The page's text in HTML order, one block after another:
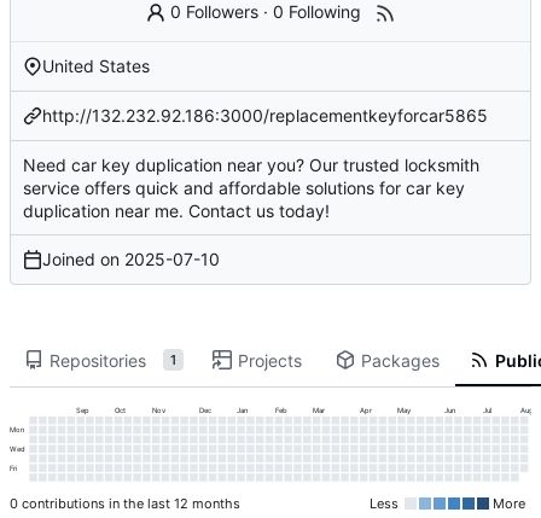
0 Followers ·0 Following
United States
http://132.232.92.186:3000/replacementkeyforcar5865
Need car key duplication near you? Our trusted locksmith
service offers quick and affordable solutions for car key
duplication near me. Contact us today!
Joined on 2025-07-10
Repositories 1 Projects Packages
Sep Oct Nov Dec Jan Feb Mar Apr May Jun Jul Aug
Mon
Wed
Fri
0 contributions in the last 12 months Less More